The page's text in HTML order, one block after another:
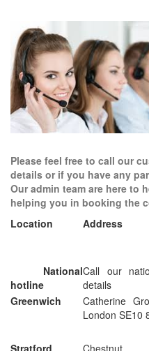
Please feel free to call our
details or if you have any
Our admin team are here to
helping you in booking the
Location
Address
National
hotline
Call our
details
Greenwich
Catherine
London SE10